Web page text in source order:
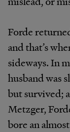
Forde
and that’s
sideways. In
husband was
but survived;
Metzger,
bore an